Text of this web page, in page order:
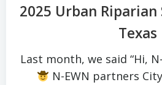
2025 Urban
Texas
Last month, we said “Hi,
N-EWN partners